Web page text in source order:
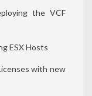
the VCF
ESX Hosts
with new